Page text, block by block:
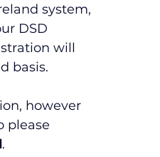
system,
DSD
will
basis.
however
please
.